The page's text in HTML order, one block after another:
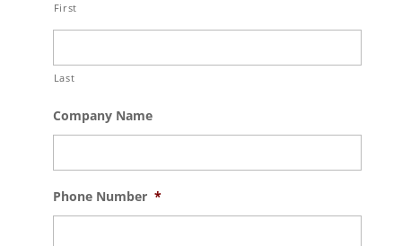
First
Last
Company Name
Phone Number *